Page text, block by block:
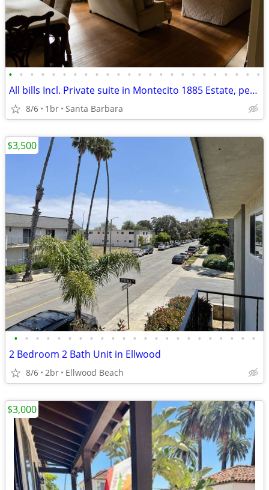
• • • • • • • • • • • • • • • • • • • • • • • •
All bills Incl. Private suite in Montecito 1885 Estate, pet, parking
8/6 1br Santa Barbara
• • • • • • • • • • • • • • • • • • • • • • •
2 Bedroom 2 Bath Unit in Ellwood
8/6 2br Ellwood Beach
$3,500
$3,000